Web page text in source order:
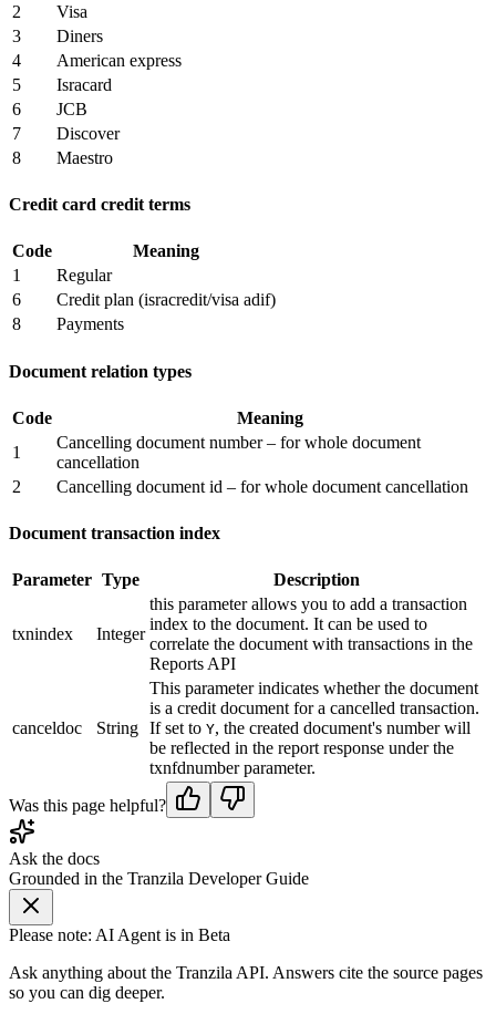
2
Visa
3
Diners
4
American express
5
Isracard
6
JCB
7
Discover
8
Maestro
Credit card credit terms
Code
Meaning
1
Regular
6
Credit plan (isracredit/visa adif)
8
Payments
Document relation types
Code
Meaning
1
Cancelling document number – for whole document
cancellation
2
Cancelling document id – for whole document cancellation
Document transaction index
Parameter Type Description
txnindex Integer
this parameter allows you to add a transaction
index to the document. It can be used to
correlate the document with transactions in the
Reports API
canceldoc String
This parameter indicates whether the document
is a credit document for a cancelled transaction.
If set to Y, the created document's number will
be reflected in the report response under the
txnfdnumber parameter.
Was this page helpful?
Ask the docs
Grounded in the Tranzila Developer Guide
Please note: AI Agent is in Beta
Ask anything about the Tranzila API. Answers cite the source pages
so you can dig deeper.